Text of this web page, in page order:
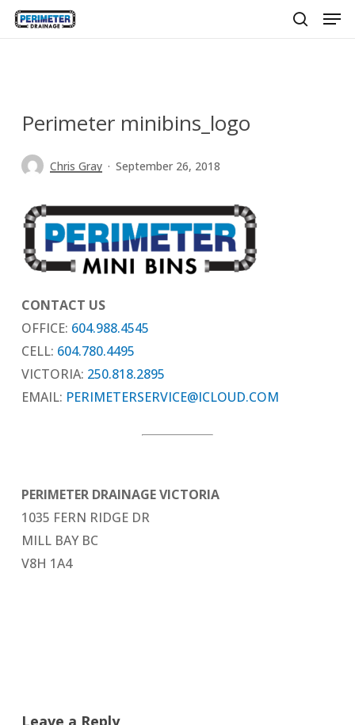
Skip
Perimeter minibins_logo
Chris Gray September 26, 2018
CONTACT US
OFFICE: 604.988.4545
CELL: 604.780.4495
VICTORIA: 250.818.2895
EMAIL: PERIMETERSERVICE@ICLOUD.COM
PERIMETER DRAINAGE VICTORIA
1035 FERN RIDGE DR
MILL BAY BC
V8H 1A4